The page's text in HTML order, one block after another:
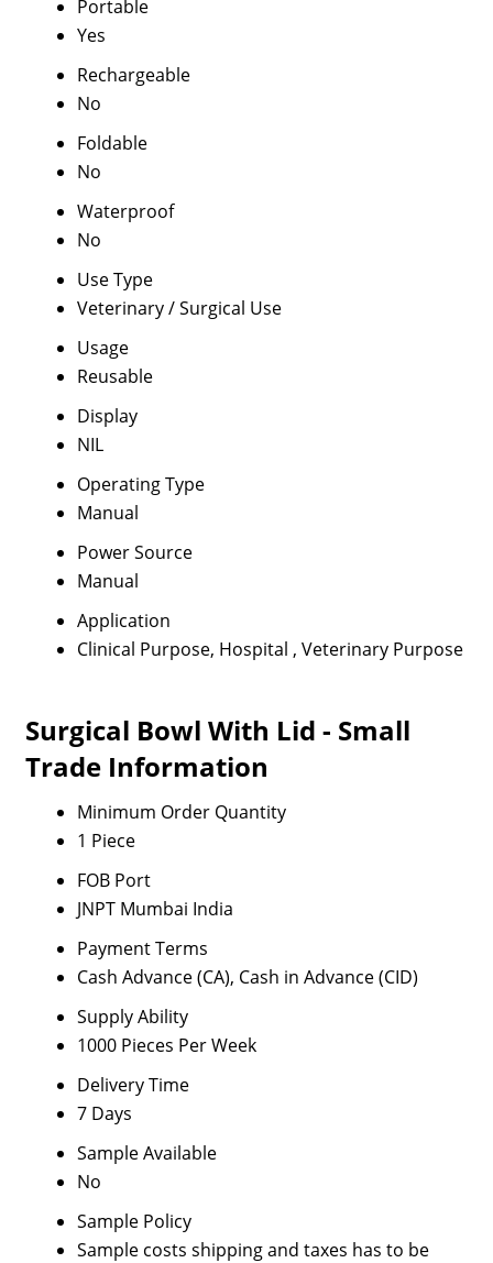
Portable
Yes
Rechargeable
No
Foldable
No
Waterproof
No
Use Type
Veterinary / Surgical Use
Usage
Reusable
Display
NIL
Operating Type
Manual
Power Source
Manual
Application
Clinical Purpose, Hospital , Veterinary Purpose
Surgical Bowl With Lid - Small
Trade Information
Minimum Order Quantity
1 Piece
FOB Port
JNPT Mumbai India
Payment Terms
Cash Advance (CA), Cash in Advance (CID)
Supply Ability
1000 Pieces Per Week
Delivery Time
7 Days
Sample Available
No
Sample Policy
Sample costs shipping and taxes has to be